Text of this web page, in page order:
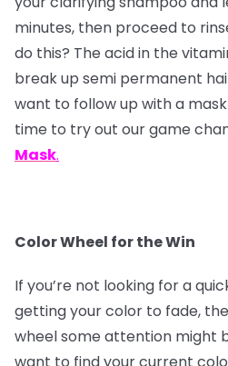
minutes, then proceed to
do this? The acid in the
break up semi permanent
want to follow up with a
time to try out our game
Mask.
Color Wheel for the Win
If you’re not looking for a
getting your color to fade,
wheel some attention might